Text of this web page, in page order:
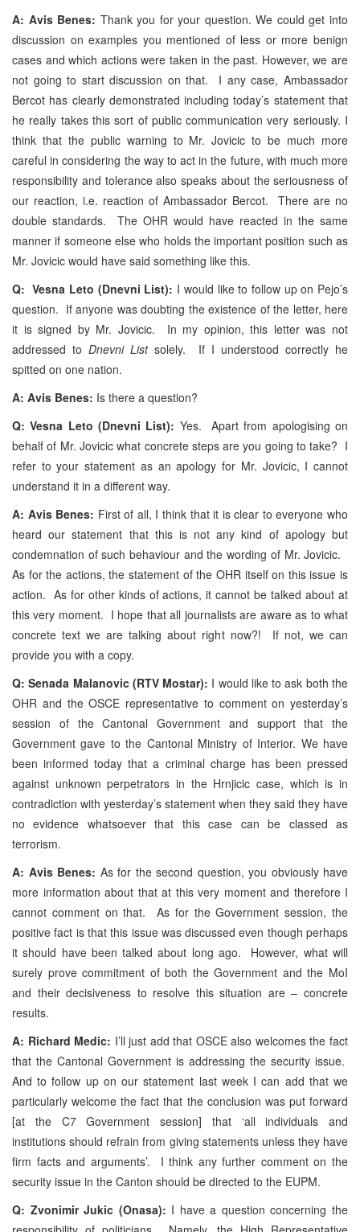
A: Avis Benes: Thank you for your question. We could get into
discussion on examples you mentioned of less or more benign
cases and which actions were taken in the past. However, we are
not going to start discussion on that. I any case, Ambassador
Bercot has clearly demonstrated including today’s statement that
he really takes this sort of public communication very seriously. I
think that the public warning to Mr. Jovicic to be much more
careful in considering the way to act in the future, with much more
responsibility and tolerance also speaks about the seriousness of
our reaction, i.e. reaction of Ambassador Bercot. There are no
double standards. The OHR would have reacted in the same
manner if someone else who holds the important position such as
Mr. Jovicic would have said something like this.
Q: Vesna Leto (Dnevni List): I would like to follow up on Pejo’s
question. If anyone was doubting the existence of the letter, here
it is signed by Mr. Jovicic. In my opinion, this letter was not
addressed to Dnevni Listsolely. If I understood correctly he
spitted on one nation.
A: Avis Benes: Is there a question?
Q: Vesna Leto (Dnevni List): Yes. Apart from apologising on
behalf of Mr. Jovicic what concrete steps are you going to take? I
refer to your statement as an apology for Mr. Jovicic, I cannot
understand it in a different way.
A: Avis Benes: First of all, I think that it is clear to everyone who
heard our statement that this is not any kind of apology but
condemnation of such behaviour and the wording of Mr. Jovicic.
As for the actions, the statement of the OHR itself on this issue is
action. As for other kinds of actions, it cannot be talked about at
this very moment. I hope that all journalists are aware as to what
concrete text we are talking about right now?! If not, we can
provide you with a copy.
Q: Senada Malanovic (RTV Mostar): I would like to ask both the
OHR and the OSCE representative to comment on yesterday’s
session of the Cantonal Government and support that the
Government gave to the Cantonal Ministry of Interior. We have
been informed today that a criminal charge has been pressed
against unknown perpetrators in the Hrnjicic case, which is in
contradiction with yesterday’s statement when they said they have
no evidence whatsoever that this case can be classed as
terrorism.
A: Avis Benes: As for the second question, you obviously have
more information about that at this very moment and therefore I
cannot comment on that. As for the Government session, the
positive fact is that this issue was discussed even though perhaps
it should have been talked about long ago. However, what will
surely prove commitment of both the Government and the MoI
and their decisiveness to resolve this situation are – concrete
results.
A: Richard Medic: I’ll just add that OSCE also welcomes the fact
that the Cantonal Government is addressing the security issue.
And to follow up on our statement last week I can add that we
particularly welcome the fact that the conclusion was put forward
[at the C7 Government session] that ‘all individuals and
institutions should refrain from giving statements unless they have
firm facts and arguments’. I think any further comment on the
security issue in the Canton should be directed to the EUPM.
Q: Zvonimir Jukic (Onasa): I have a question concerning the